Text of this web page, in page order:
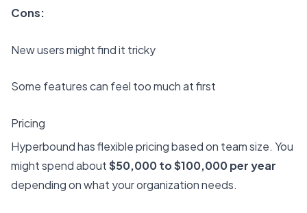
Cons:
New users might find it tricky
Some features can feel too much at first
Pricing
Hyperbound has flexible pricing based on team size. You
might spend about$50,000 to $100,000 per year
depending on what your organization needs.